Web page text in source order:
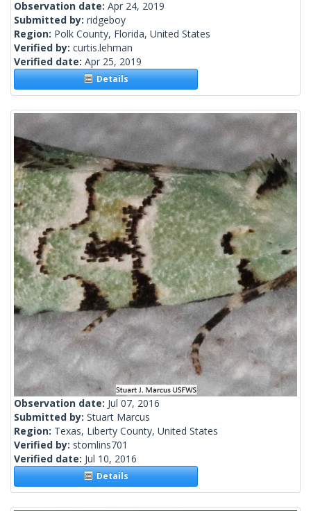
Observation date: Apr 24, 2019
Submitted by: ridgeboy
Region: Polk County, Florida, United States
Verified by: curtis.lehman
Verified date: Apr 25, 2019
Details
Observation date: Jul 07, 2016
Submitted by: Stuart Marcus
Region: Texas, Liberty County, United States
Verified by: stomlins701
Verified date: Jul 10, 2016
Details